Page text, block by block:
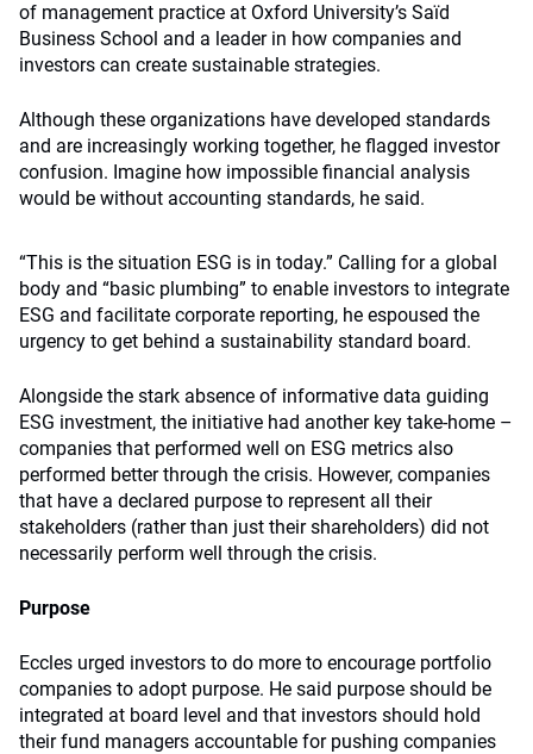
of management practice at Oxford University’s Saïd
Business School and a leader in how companies and
investors can create sustainable strategies.
Although these organizations have developed standards
and are increasingly working together, he flagged investor
confusion. Imagine how impossible financial analysis
would be without accounting standards, he said.
“This is the situation ESG is in today.” Calling for a global
body and “basic plumbing” to enable investors to integrate
ESG and facilitate corporate reporting, he espoused the
urgency to get behind a sustainability standard board.
Alongside the stark absence of informative data guiding
ESG investment, the initiative had another key take-home –
companies that performed well on ESG metrics also
performed better through the crisis. However, companies
that have a declared purpose to represent all their
stakeholders (rather than just their shareholders) did not
necessarily perform well through the crisis.
Purpose
Eccles urged investors to do more to encourage portfolio
companies to adopt purpose. He said purpose should be
integrated at board level and that investors should hold
their fund managers accountable for pushing companies